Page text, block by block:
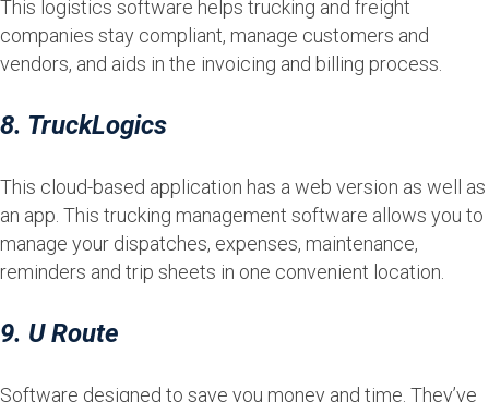
This logistics software helps trucking and freight
companies stay compliant, manage customers and
vendors, and aids in the invoicing and billing process.
8. TruckLogics
This cloud-based application has a web version as well as
an app. This trucking management software allows you to
manage your dispatches, expenses, maintenance,
reminders and trip sheets in one convenient location.
9. U Route
Software designed to save you money and time. They’ve